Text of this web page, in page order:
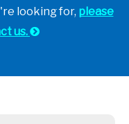
looking for, please
us.